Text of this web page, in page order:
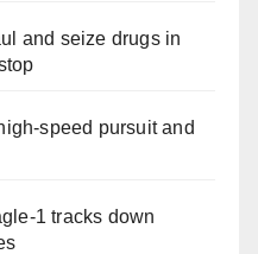
and seize drugs in
speed pursuit and
1 tracks down